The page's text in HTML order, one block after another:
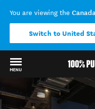
You are viewing the
Switch to United
MENU
Back to my results